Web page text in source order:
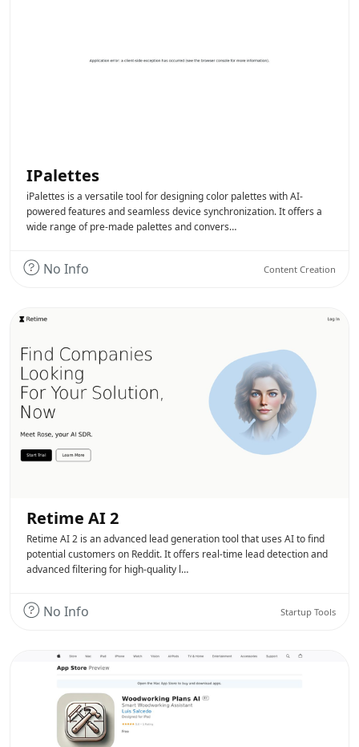
IPalettes
iPalettes is a versatile tool for designing color palettes with AI-
powered features and seamless device synchronization. It offers a
wide range of pre-made palettes and convers…
No Info Content Creation
Retime AI 2
Retime AI 2 is an advanced lead generation tool that uses AI to find
potential customers on Reddit. It offers real-time lead detection and
advanced filtering for high-quality l…
No Info Startup Tools